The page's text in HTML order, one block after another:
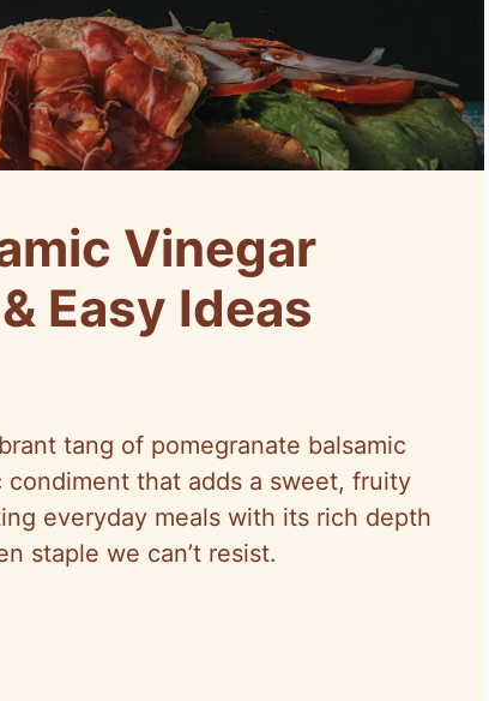
Vinegar
Easy Ideas
tang of pomegranate balsamic
condiment that adds a sweet, fruity
everyday meals with its rich depth
staple we can’t resist.